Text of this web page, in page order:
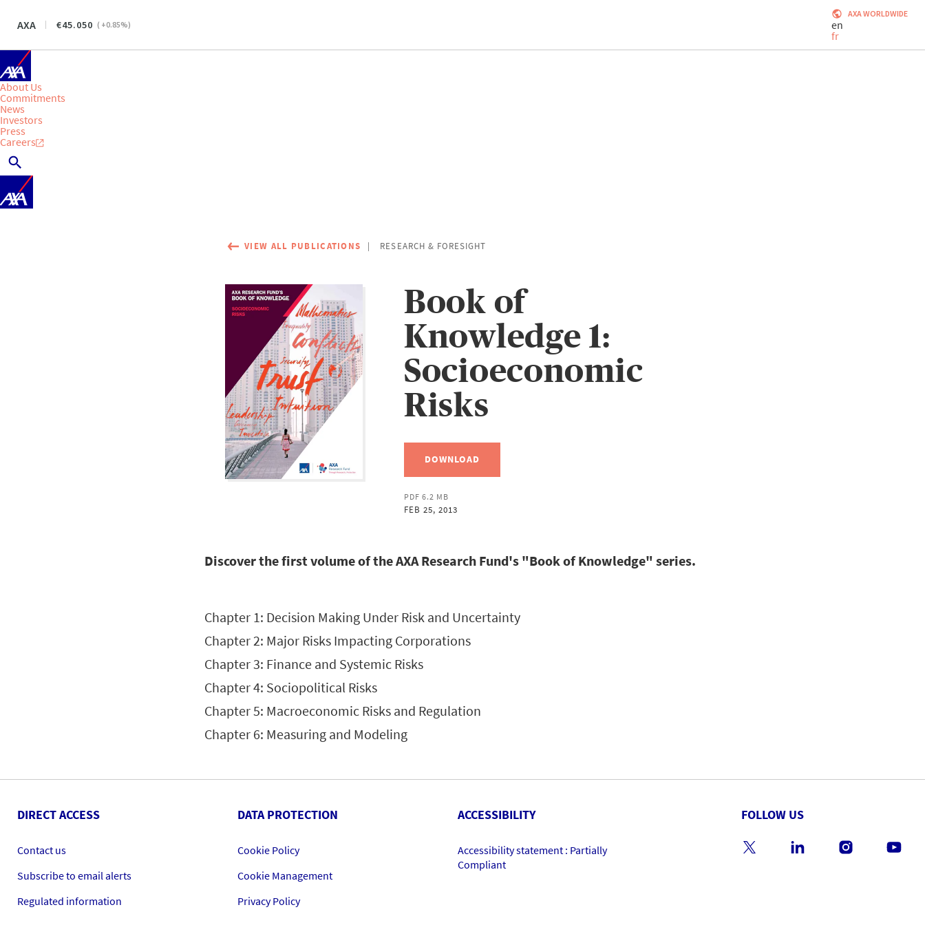
AXA 45.050 ( +0.85%)
AXA WORLDWIDE
en
fr
About Us
Commitments
News
Investors
Press
Careers
VIEW ALL PUBLICATIONS RESEARCH & FORESIGHT
Book of
Knowledge 1:
Socioeconomic
Risks
DOWNLOAD
PDF 6.2 MB
FEB 25, 2013
Discover the first volume of the AXA Research Fund's "Book of Knowledge" series.
Chapter 1: Decision Making Under Risk and Uncertainty
Chapter 2: Major Risks Impacting Corporations
Chapter 3: Finance and Systemic Risks
Chapter 4: Sociopolitical Risks
Chapter 5: Macroeconomic Risks and Regulation
Chapter 6: Measuring and Modeling
DIRECT ACCESS
Contact us
Subscribe to email alerts
Regulated information
DATA PROTECTION
Cookie Policy
Cookie Management
Privacy Policy
ACCESSIBILITY
Accessibility statement : Partially
Compliant
FOLLOW US